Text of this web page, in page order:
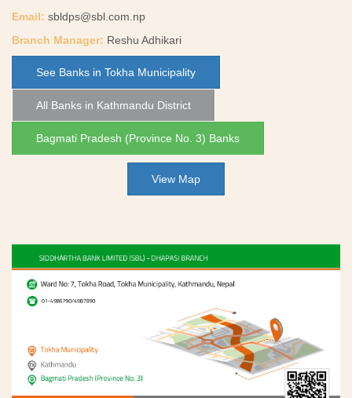
Email: sbldps@sbl.com.np
Branch Manager: Reshu Adhikari
See Banks in Tokha Municipality
All Banks in Kathmandu District
Bagmati Pradesh (Province No. 3) Banks
View Map